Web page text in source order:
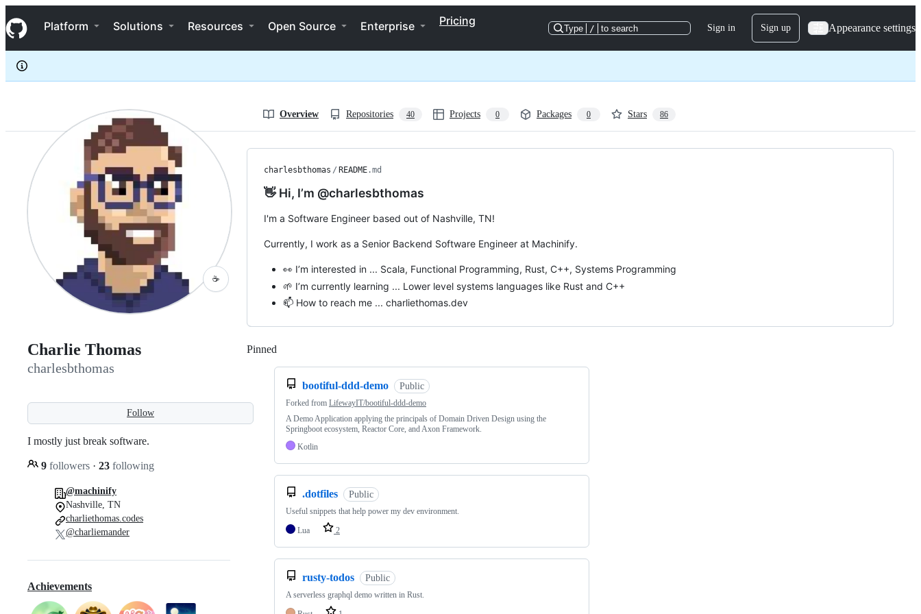
k
i
p
c
e
Navigation Menu
Platform Solutions Resources Open Source Enterprise Pricing
Type / to search Sign in Sign up Appearance settings
charlesbthomas
Overview Repositories 40 Projects 0 Packages 0 Stars 86
☕
Charlie Thomas
charlesbthomas
Follow
I mostly just break software.
9 followers · 23 following
@machinify
Nashville, TN
charliethomas.codes
@charliemander
Achievements
charlesbthomas / README.md
👋 Hi, I’m @charlesbthomas
I'm a Software Engineer based out of Nashville, TN!
Currently, I work as a Senior Backend Software Engineer at Machinify.
👀 I’m interested in ... Scala, Functional Programming, Rust, C++, Systems Programming
🌱 I’m currently learning ... Lower level systems languages like Rust and C++
📫 How to reach me ... charliethomas.dev
Pinned
bootiful-ddd-demo Public
Forked from LifewayIT/bootiful-ddd-demo
A Demo Application applying the principals of Domain Driven Design using the
Springboot ecosystem, Reactor Core, and Axon Framework.
Kotlin
.dotfiles Public
Useful snippets that help power my dev environment.
Lua
2
rusty-todos Public
A serverless graphql demo written in Rust.